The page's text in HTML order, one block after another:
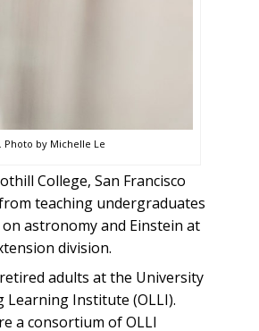
Photo by Michelle Le
College, San Francisco
teaching undergraduates
astronomy and Einstein at
division.
adults at the University
Learning Institute (OLLI).
a consortium of OLLI